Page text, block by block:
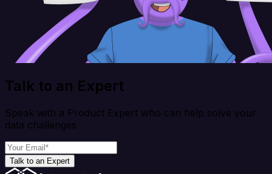
Talk to an Expert
Speak with a Product Expert who can help solve your
data challenges
Talk to an Expert